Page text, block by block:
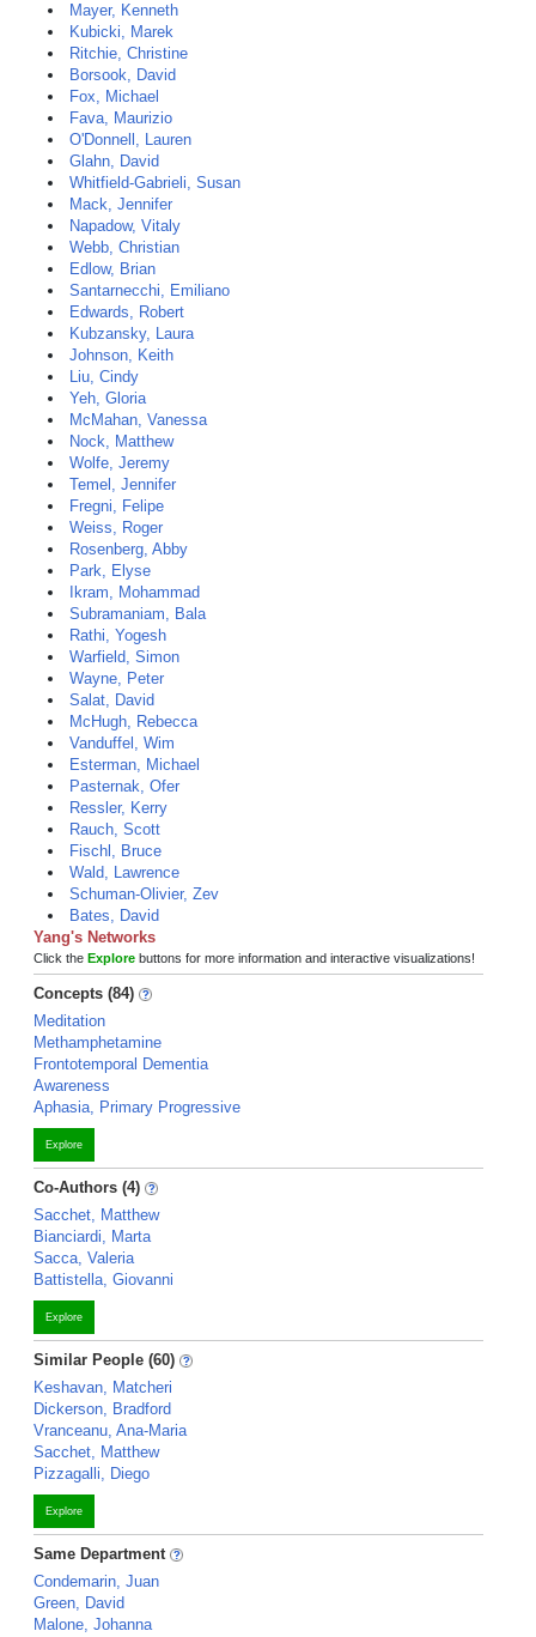
Mayer, Kenneth
Kubicki, Marek
Ritchie, Christine
Borsook, David
Fox, Michael
Fava, Maurizio
O'Donnell, Lauren
Glahn, David
Whitfield-Gabrieli, Susan
Mack, Jennifer
Napadow, Vitaly
Webb, Christian
Edlow, Brian
Santarnecchi, Emiliano
Edwards, Robert
Kubzansky, Laura
Johnson, Keith
Liu, Cindy
Yeh, Gloria
McMahan, Vanessa
Nock, Matthew
Wolfe, Jeremy
Temel, Jennifer
Fregni, Felipe
Weiss, Roger
Rosenberg, Abby
Park, Elyse
Ikram, Mohammad
Subramaniam, Bala
Rathi, Yogesh
Warfield, Simon
Wayne, Peter
Salat, David
McHugh, Rebecca
Vanduffel, Wim
Esterman, Michael
Pasternak, Ofer
Ressler, Kerry
Rauch, Scott
Fischl, Bruce
Wald, Lawrence
Schuman-Olivier, Zev
Bates, David
Yang's Networks
Click the Explore buttons for more information and interactive visualizations!
Concepts (84)
Meditation
Methamphetamine
Frontotemporal Dementia
Awareness
Aphasia, Primary Progressive
Explore
Co-Authors (4)
Sacchet, Matthew
Bianciardi, Marta
Sacca, Valeria
Battistella, Giovanni
Explore
Similar People (60)
Keshavan, Matcheri
Dickerson, Bradford
Vranceanu, Ana-Maria
Sacchet, Matthew
Pizzagalli, Diego
Explore
Same Department
Condemarin, Juan
Green, David
Malone, Johanna